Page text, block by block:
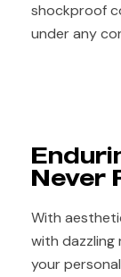
shockproof
under any
Never
With
with dazzling
your